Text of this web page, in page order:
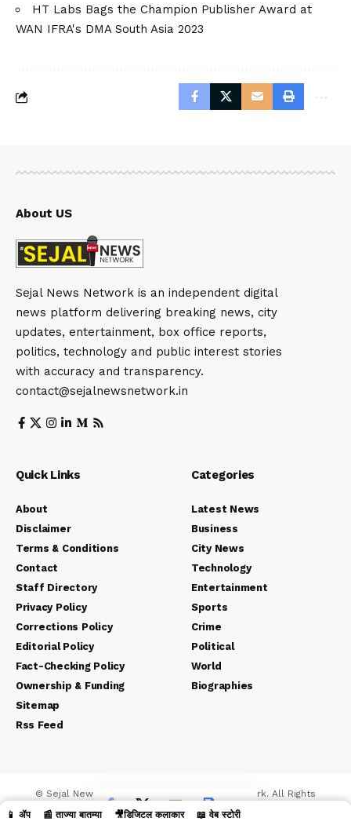
HT Labs Bags the Champion Publisher Award at
WAN IFRA's DMA South Asia 2023
About US
Sejal News Network is an independent digital
news platform delivering breaking news, city
updates, entertainment, box office reports,
politics, technology and public interest stories
with accuracy and transparency.
contact@sejalnewsnetwork.in
Quick Links
About
Disclaimer
Terms & Conditions
Contact
Staff Directory
Privacy Policy
Corrections Policy
Editorial Policy
Fact-Checking Policy
Ownership & Funding
Sitemap
Rss Feed
Categories
Latest News
Business
City News
Technology
Entertainment
Sports
Crime
Political
World
Biographies
© Sejal News Network. Sejal Media And Network. All Rights
📱 ॲप 📰 ताज्या बातम्या 🎥डिजिटल कलाकार 📖 वेब स्टोरी